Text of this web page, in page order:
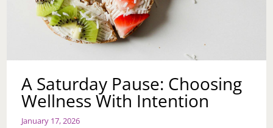
A Saturday Pause: Choosing
Wellness With Intention
January 17, 2026